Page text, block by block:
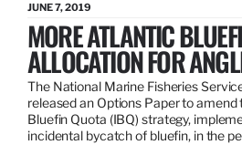
JUNE 7, 2019
MORE ATLANTIC
ALLOCATION FOR
The National Marine Fisheries
released an Options Paper to
Bluefin Quota (IBQ) strategy,
incidental bycatch of bluefin, in the